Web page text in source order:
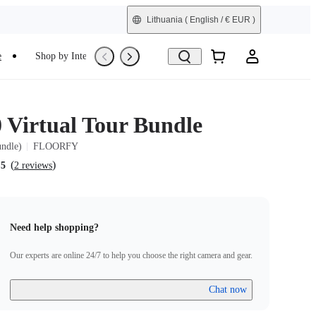
Lithuania ( English / € EUR )
Shop by Interest Trade-In Refurbished
Virtual Tour Bundle
FLOORFY
(2 reviews)
Need help shopping?
Our experts are online 24/7 to help you choose the right camera and gear.
Chat now